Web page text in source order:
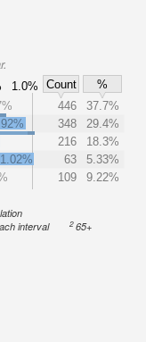
1.0% Count
%
446
37.7%
348
29.4%
216
18.3%
1.02% 63
5.33%
109 9.22%
interval 265+